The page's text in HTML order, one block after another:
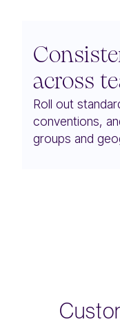
across
Roll out
conventions,
groups and